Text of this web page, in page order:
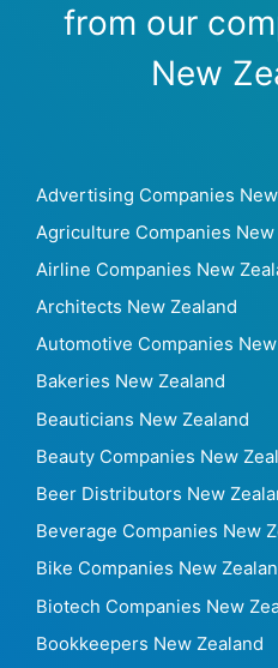
from our
New
Advertising Companies
Agriculture Companies New
Airline Companies New
Architects New Zealand
Automotive Companies
Bakeries New Zealand
Beauticians New Zealand
Beauty Companies New
Beer Distributors New
Beverage Companies New
Bike Companies New
Biotech Companies New
Bookkeepers New Zealand